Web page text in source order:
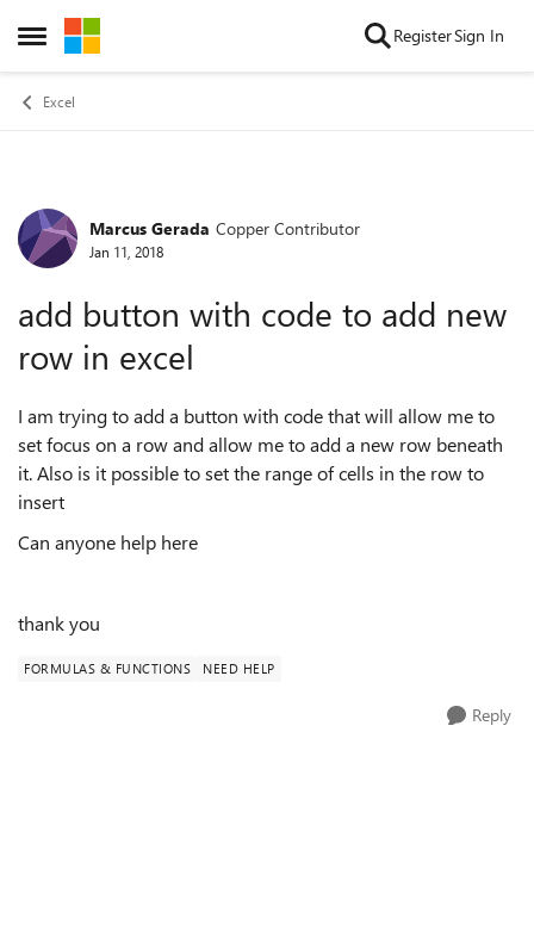
Open Side Menu
Skip to content RegisterSign In
Excel
Forum Discussion
Marcus Gerada Copper Contributor
Jan 11, 2018
add button with code to add new
row in excel
I am trying to add a button with code that will allow me to
set focus on a row and allow me to add a new row beneath
it. Also is it possible to set the range of cells in the row to
insert
Can anyone help here
thank you
FORMULAS & FUNCTIONS NEED HELP
Reply